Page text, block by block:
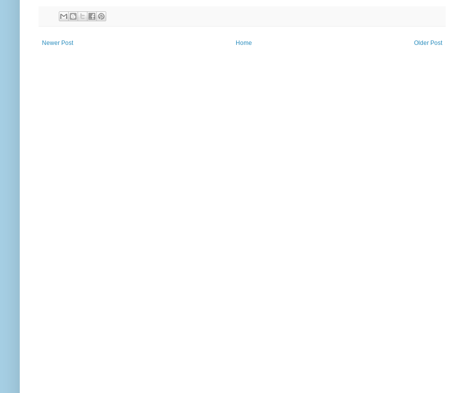
Newer Post Older Post
Home